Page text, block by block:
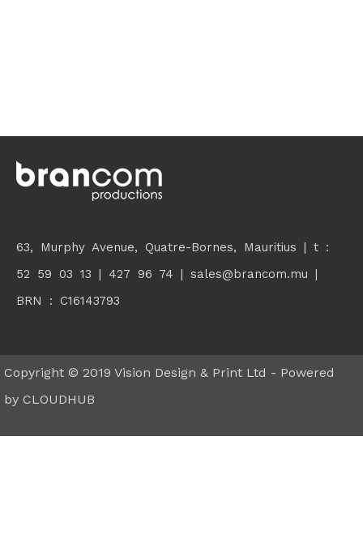
63, Murphy Avenue, Quatre-Bornes, Mauritius | t :
52 59 03 13 | 427 96 74 | sales@brancom.mu |
BRN : C16143793
Copyright © 2019 Vision Design & Print Ltd - Powered
by CLOUDHUB